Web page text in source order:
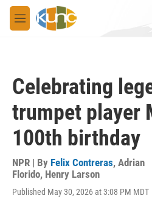
Skip to main content
M
e
Celebrating
trumpet player
100th birthday
NPR | By Felix Contreras, Adrian
Florido, Henry Larson
Published May 30, 2026 at 3:08 PM MDT